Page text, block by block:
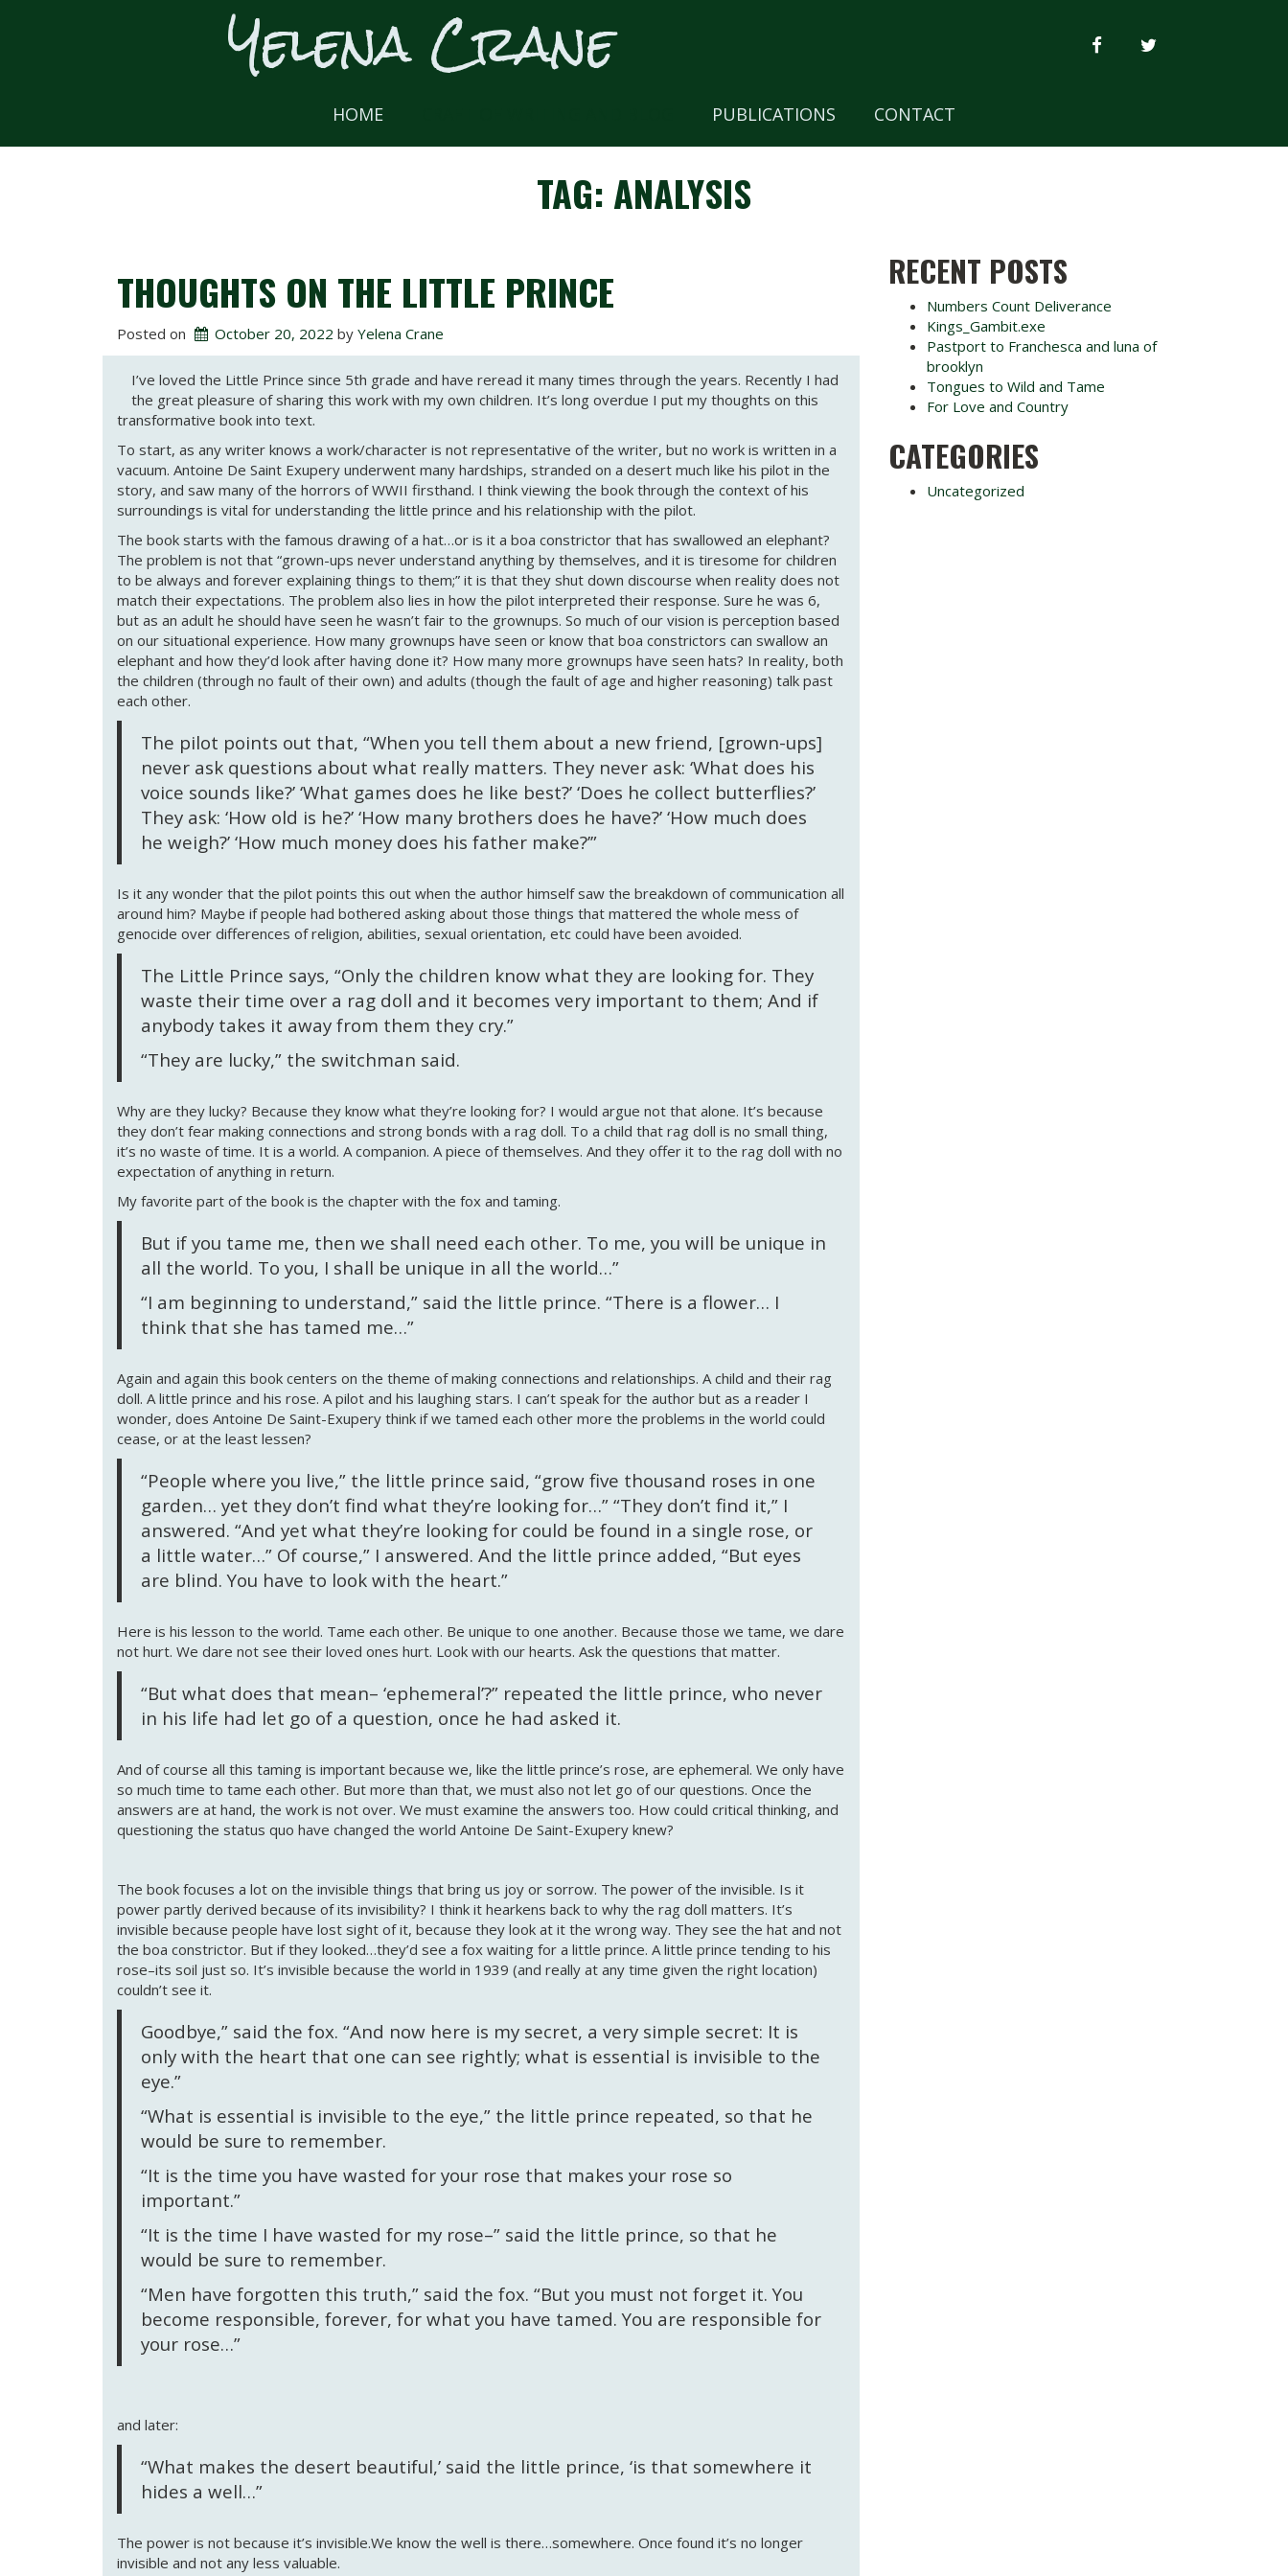
Yelena Crane FACEBOOKTWITTER
HOME PUBLICATIONS CONTACT
TAG: ANALYSIS
THOUGHTS ON THE LITTLE PRINCE
Posted on October 20, 2022 by Yelena Crane
I’ve loved the Little Prince since 5th grade and have reread it many times through the years. Recently I had
the great pleasure of sharing this work with my own children. It’s long overdue I put my thoughts on this
transformative book into text.
To start, as any writer knows a work/character is not representative of the writer, but no work is written in a
vacuum. Antoine De Saint Exupery underwent many hardships, stranded on a desert much like his pilot in the
story, and saw many of the horrors of WWII firsthand. I think viewing the book through the context of his
surroundings is vital for understanding the little prince and his relationship with the pilot.
The book starts with the famous drawing of a hat…or is it a boa constrictor that has swallowed an elephant?
The problem is not that “grown-ups never understand anything by themselves, and it is tiresome for children
to be always and forever explaining things to them;” it is that they shut down discourse when reality does not
match their expectations. The problem also lies in how the pilot interpreted their response. Sure he was 6,
but as an adult he should have seen he wasn’t fair to the grownups. So much of our vision is perception based
on our situational experience. How many grownups have seen or know that boa constrictors can swallow an
elephant and how they’d look after having done it? How many more grownups have seen hats? In reality, both
the children (through no fault of their own) and adults (though the fault of age and higher reasoning) talk past
each other.
The pilot points out that, “When you tell them about a new friend, [grown-ups]
never ask questions about what really matters. They never ask: ‘What does his
voice sounds like?’ ‘What games does he like best?’ ‘Does he collect butterflies?’
They ask: ‘How old is he?’ ‘How many brothers does he have?’ ‘How much does
he weigh?’ ‘How much money does his father make?’”
Is it any wonder that the pilot points this out when the author himself saw the breakdown of communication all
around him? Maybe if people had bothered asking about those things that mattered the whole mess of
genocide over differences of religion, abilities, sexual orientation, etc could have been avoided.
The Little Prince says, “Only the children know what they are looking for. They
waste their time over a rag doll and it becomes very important to them; And if
anybody takes it away from them they cry.”
“They are lucky,” the switchman said.
Why are they lucky? Because they know what they’re looking for? I would argue not that alone. It’s because
they don’t fear making connections and strong bonds with a rag doll. To a child that rag doll is no small thing,
it’s no waste of time. It is a world. A companion. A piece of themselves. And they offer it to the rag doll with no
expectation of anything in return.
My favorite part of the book is the chapter with the fox and taming.
But if you tame me, then we shall need each other. To me, you will be unique in
all the world. To you, I shall be unique in all the world…”
“I am beginning to understand,” said the little prince. “There is a flower… I
think that she has tamed me…”
Again and again this book centers on the theme of making connections and relationships. A child and their rag
doll. A little prince and his rose. A pilot and his laughing stars. I can’t speak for the author but as a reader I
wonder, does Antoine De Saint-Exupery think if we tamed each other more the problems in the world could
cease, or at the least lessen?
“People where you live,” the little prince said, “grow five thousand roses in one
garden… yet they don’t find what they’re looking for…” “They don’t find it,” I
answered. “And yet what they’re looking for could be found in a single rose, or
a little water…” Of course,” I answered. And the little prince added, “But eyes
are blind. You have to look with the heart.”
Here is his lesson to the world. Tame each other. Be unique to one another. Because those we tame, we dare
not hurt. We dare not see their loved ones hurt. Look with our hearts. Ask the questions that matter.
“But what does that mean– ‘ephemeral’?” repeated the little prince, who never
in his life had let go of a question, once he had asked it.
And of course all this taming is important because we, like the little prince’s rose, are ephemeral. We only have
so much time to tame each other. But more than that, we must also not let go of our questions. Once the
answers are at hand, the work is not over. We must examine the answers too. How could critical thinking, and
questioning the status quo have changed the world Antoine De Saint-Exupery knew?
The book focuses a lot on the invisible things that bring us joy or sorrow. The power of the invisible. Is it
power partly derived because of its invisibility? I think it hearkens back to why the rag doll matters. It’s
invisible because people have lost sight of it, because they look at it the wrong way. They see the hat and not
the boa constrictor. But if they looked…they’d see a fox waiting for a little prince. A little prince tending to his
rose–its soil just so. It’s invisible because the world in 1939 (and really at any time given the right location)
couldn’t see it.
Goodbye,” said the fox. “And now here is my secret, a very simple secret: It is
only with the heart that one can see rightly; what is essential is invisible to the
eye.”
“What is essential is invisible to the eye,” the little prince repeated, so that he
would be sure to remember.
“It is the time you have wasted for your rose that makes your rose so
important.”
“It is the time I have wasted for my rose–” said the little prince, so that he
would be sure to remember.
“Men have forgotten this truth,” said the fox. “But you must not forget it. You
become responsible, forever, for what you have tamed. You are responsible for
your rose…”
and later:
“What makes the desert beautiful,’ said the little prince, ‘is that somewhere it
hides a well…”
The power is not because it’s invisible.We know the well is there…somewhere. Once found it’s no longer
invisible and not any less valuable.
RECENT POSTS
Numbers Count Deliverance
Kings_Gambit.exe
Pastport to Franchesca and luna of
brooklyn
Tongues to Wild and Tame
For Love and Country
CATEGORIES
Uncategorized